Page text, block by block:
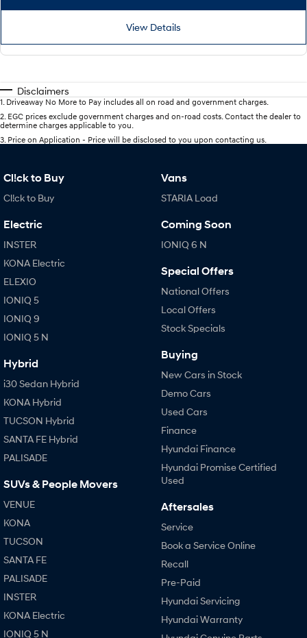
View Details
Disclaimers
1 Driveaway No More to Pay includes all on road and government charges.
2 EGC prices exclude government charges and on-road costs. Contact the dealer to
determine charges applicable to you.
3 Price on Application - Price will be disclosed to you upon contacting us.
Cl!ck to Buy
Cl!ck to Buy
Electric
INSTER
KONA Electric
ELEXIO
IONIQ 5
IONIQ 9
IONIQ 5 N
Hybrid
i30 Sedan Hybrid
KONA Hybrid
TUCSON Hybrid
SANTA FE Hybrid
PALISADE
SUVs & People Movers
VENUE
KONA
TUCSON
SANTA FE
PALISADE
INSTER
KONA Electric
IONIQ 5 N
Vans
STARIA Load
Coming Soon
IONIQ 6 N
Special Offers
National Offers
Local Offers
Stock Specials
Buying
New Cars in Stock
Demo Cars
Used Cars
Finance
Hyundai Finance
Hyundai Promise Certified
Used
Aftersales
Service
Book a Service Online
Recall
Pre-Paid
Hyundai Servicing
Hyundai Warranty